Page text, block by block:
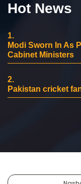
Hot News
1.
Modi Sworn In As
Cabinet Ministers
2.
Pakistan cricket